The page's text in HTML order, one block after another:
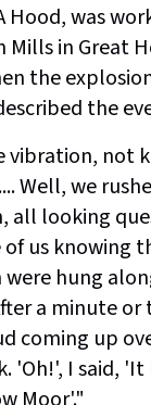
Hood, was
Mills in Great
the
the
vibration, not
Well, we
all looking
us knowing
were hung
a minute or
coming up
'Oh!', I said,